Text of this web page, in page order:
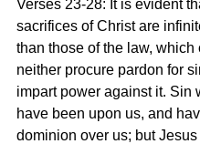
Verses 23-28: It is evident
sacrifices of Christ are
than those of the law, which
neither procure pardon for
impart power against it. Sin
have been upon us, and
dominion over us; but